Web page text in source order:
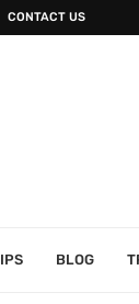
CONTACT US
BLOG